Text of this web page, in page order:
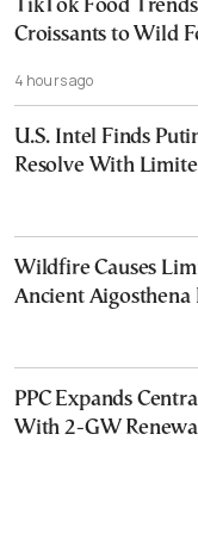
TikTok Food
Croissants to Wild
4 hours ago
U.S. Intel Finds
Resolve With
Wildfire Causes
Ancient Aigosthena
PPC Expands
With 2-GW